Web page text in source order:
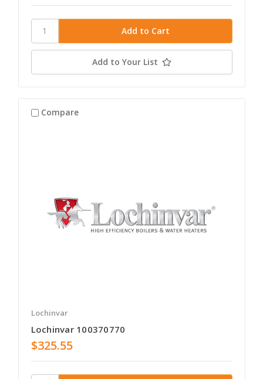
Add to Your List
Compare
Lochinvar
Lochinvar 100370770
$325.55